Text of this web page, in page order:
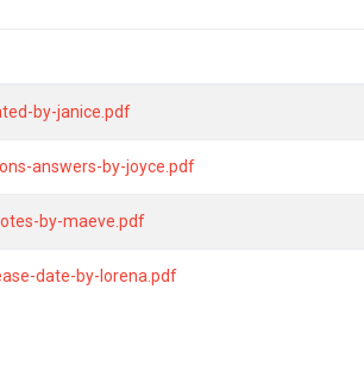
by-janice.pdf
answers-by-joyce.pdf
by-maeve.pdf
date-by-lorena.pdf